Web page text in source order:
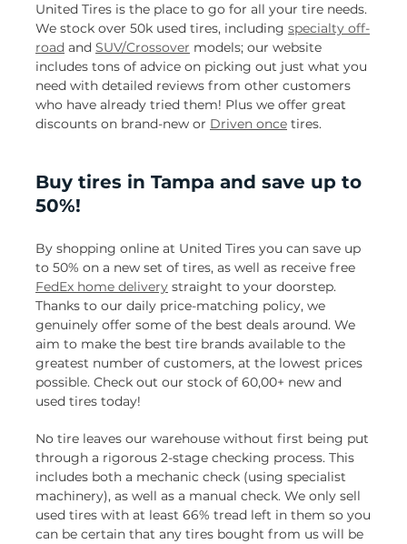
United Tires is the place to go for all your tire needs.
We stock over 50k used tires, including specialty off-
road and SUV/Crossover models; our website
includes tons of advice on picking out just what you
need with detailed reviews from other customers
who have already tried them! Plus we offer great
discounts on brand-new or Driven once tires.
Buy tires in Tampa and save up to
50%!
By shopping online at United Tires you can save up
to 50% on a new set of tires, as well as receive free
FedEx home delivery straight to your doorstep.
Thanks to our daily price-matching policy, we
genuinely offer some of the best deals around. We
aim to make the best tire brands available to the
greatest number of customers, at the lowest prices
possible. Check out our stock of 60,00+ new and
used tires today!
No tire leaves our warehouse without first being put
through a rigorous 2-stage checking process. This
includes both a mechanic check (using specialist
machinery), as well as a manual check. We only sell
used tires with at least 66% tread left in them so you
can be certain that any tires bought from us will be